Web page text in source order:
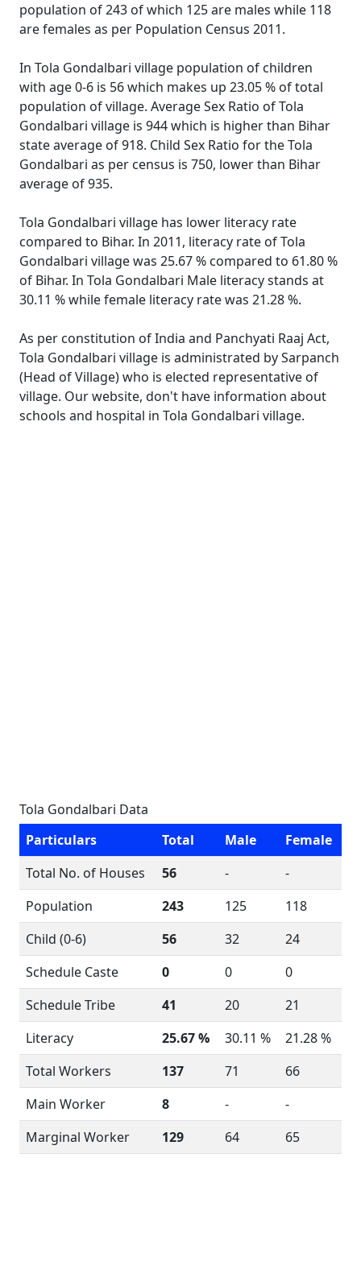
population of 243 of which 125 are males while 118
are females as per Population Census 2011.
In Tola Gondalbari village population of children
with age 0-6 is 56 which makes up 23.05 % of total
population of village. Average Sex Ratio of Tola
Gondalbari village is 944 which is higher than Bihar
state average of 918. Child Sex Ratio for the Tola
Gondalbari as per census is 750, lower than Bihar
average of 935.
Tola Gondalbari village has lower literacy rate
compared to Bihar. In 2011, literacy rate of Tola
Gondalbari village was 25.67 % compared to 61.80 %
of Bihar. In Tola Gondalbari Male literacy stands at
30.11 % while female literacy rate was 21.28 %.
As per constitution of India and Panchyati Raaj Act,
Tola Gondalbari village is administrated by Sarpanch
(Head of Village) who is elected representative of
village. Our website, don't have information about
schools and hospital in Tola Gondalbari village.
Tola Gondalbari Data
Particulars
Total Male
Female
Total No. of Houses
56 -
-
Population
243 125
118
Child (0-6)
56 32
24
Schedule Caste
0 0
0
Schedule Tribe
41 20
21
Literacy
25.67 % 30.11 %
21.28 %
Total Workers
137 71
66
Main Worker
8 -
-
Marginal Worker
129 64 65